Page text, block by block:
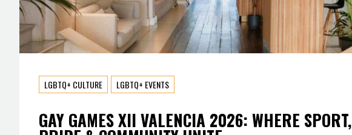
LGBTQ+ CULTURE LGBTQ+ EVENTS
GAY GAMES XII VALENCIA 2026: WHERE SPORT,